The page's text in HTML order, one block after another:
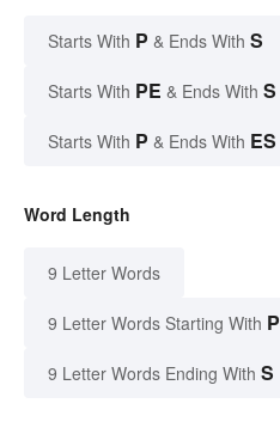
Starts With P & Ends With S
Starts With PE & Ends With S
Starts With P & Ends With ES
Word Length
9 Letter Words
9 Letter Words Starting With P
9 Letter Words Ending With S